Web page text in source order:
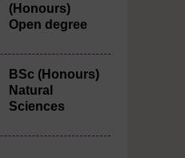
(Honours)
Open degree
BSc (Honours)
Natural
Sciences